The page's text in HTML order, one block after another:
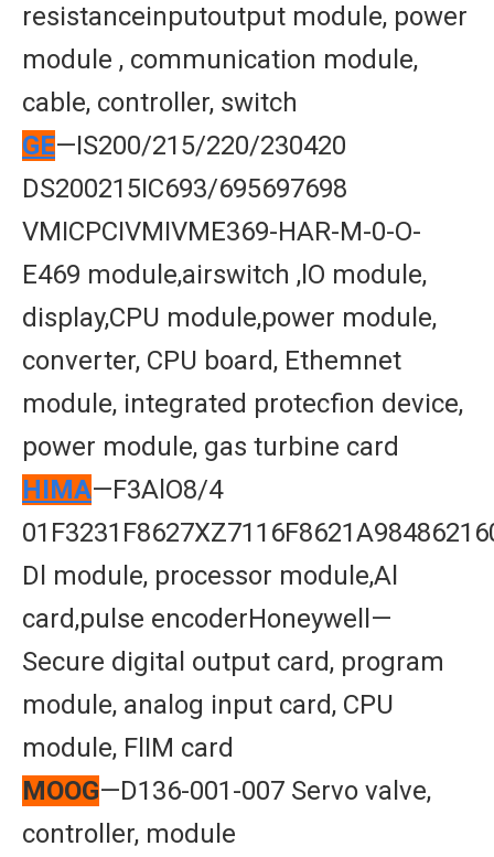
resistanceinputoutput module, power
module , communication module,
cable, controller, switch
GE—IS200/215/220/230420
DS200215IC693/695697698
VMICPCIVMIVME369-HAR-M-0-O-
E469 module,airswitch ,lO module,
display,CPU module,power module,
converter, CPU board, Ethemnet
module, integrated protecfion device,
power module, gas turbine card
HIMA—F3AlO8/4
Dl module, processor module,Al
card,pulse encoderHoneywell—
Secure digital output card, program
module, analog input card, CPU
module, FlIM card
MOOG—D136-001-007 Servo valve,
controller, module